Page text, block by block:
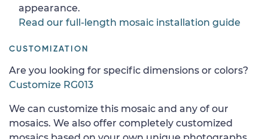
appearance.
Read our full-length mosaic installation guide
CUSTOMIZATION
Are you looking for specific dimensions or colors?
Customize RG013
We can customize this mosaic and any of our
mosaics. We also offer completely customized